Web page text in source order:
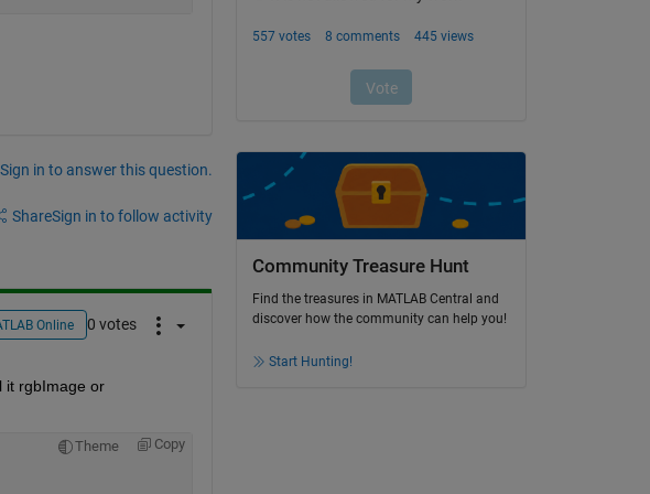
Sign in to answer this question.
ShareSign in to follow activity
Online 0 votes
it rgbImage or
Theme Copy
Community Treasure Hunt
Find the treasures in MATLAB Central and
discover how the community can help you!
Start Hunting!